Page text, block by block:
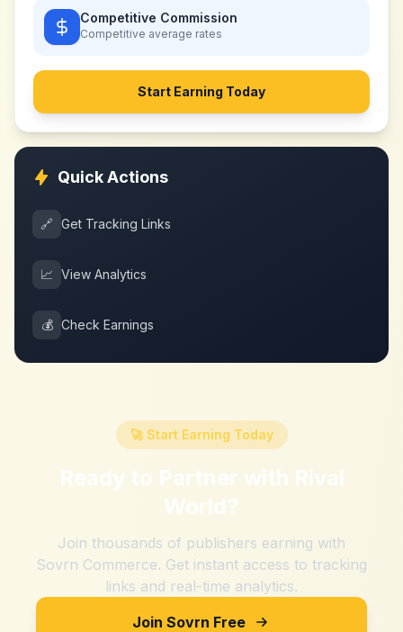
Competitive Commission
Competitive average rates
Start Earning Today
Quick Actions
🔗 Get Tracking Links
📈 View Analytics
💰 Check Earnings
🚀 Start Earning Today
Ready to Partner with Rival
World?
Join thousands of publishers earning with
Sovrn Commerce. Get instant access to tracking
links and real-time analytics.
Join Sovrn Free